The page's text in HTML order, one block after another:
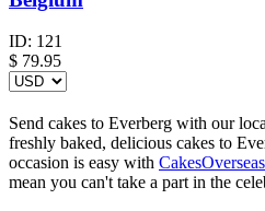
ID: 121
$ 79.95
Send cakes to Everberg with our
freshly baked, delicious cakes to
occasion is easy with
mean you can't take a part in the